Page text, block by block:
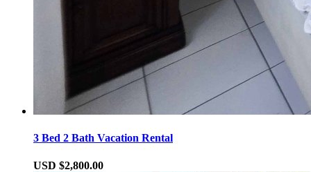
3 Bed 2 Bath Vacation Rental
USD $2,800.00